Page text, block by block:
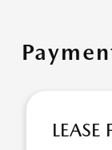
LEASE